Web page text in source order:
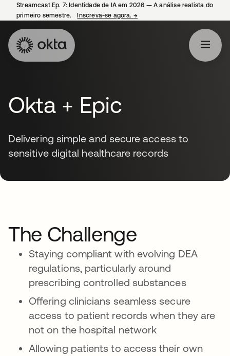
Streamcast Ep. 7: Identidade de IA em 2026 — A análise realista do
primeiro semestre.
Inscreva-se agora. →
Okta + Epic
Delivering simple and secure access to
sensitive digital healthcare records
The Challenge
Staying compliant with evolving DEA
regulations, particularly around
prescribing controlled substances
Offering clinicians seamless secure
access to patient records when they are
not on the hospital network
Allowing patients to access their own